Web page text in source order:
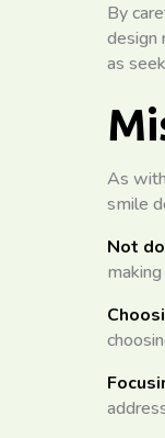
By
design
as
As
smile
Not